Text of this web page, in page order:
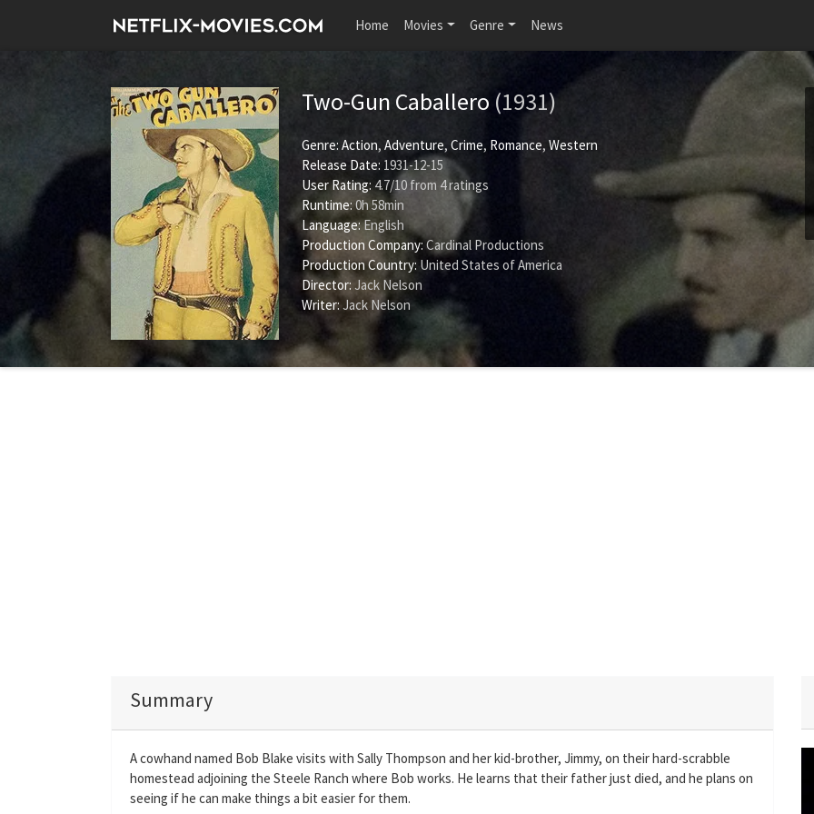
Home Movies Genre News
Two-Gun Caballero (1931)
Genre: Action, Adventure, Crime, Romance, Western
Release Date: 1931-12-15
User Rating: 4.7/10 from 4ratings
Runtime:0h 58min
Language:English
Production Company:Cardinal Productions
Production Country:United States of America
Director: Jack Nelson
Writer: Jack Nelson
Summary
A cowhand named Bob Blake visits with Sally Thompson and her kid-brother, Jimmy, on their hard-scrabble
homestead adjoining the Steele Ranch where Bob works. He learns that their father just died, and he plans on
seeing if he can make things a bit easier for them.